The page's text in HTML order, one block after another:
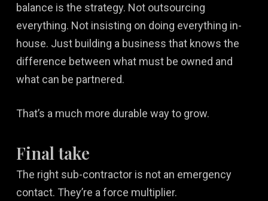
balance is the strategy. Not outsourcing
everything. Not insisting on doing everything in-
house. Just building a business that knows the
difference between what must be owned and
what can be partnered.
That’s a much more durable way to grow.
Final take
The right sub-contractor is not an emergency
contact. They’re a force multiplier.